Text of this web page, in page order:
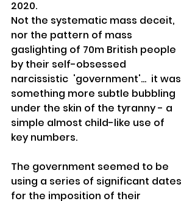
2020.
Not the systematic mass deceit,
nor the pattern of mass
gaslighting of 70m British people
by their self-obsessed
narcissistic  'government'...  it was
something more subtle bubbling
under the skin of the tyranny - a
simple almost child-like use of
key numbers.
The government seemed to be
using a series of significant dates
for the imposition of their